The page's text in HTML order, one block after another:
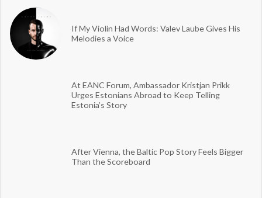
If My Violin Had Words: Valev Laube Gives His
Melodies a Voice
At EANC Forum, Ambassador Kristjan Prikk
Urges Estonians Abroad to Keep Telling
Estonia’s Story
After Vienna, the Baltic Pop Story Feels Bigger
Than the Scoreboard